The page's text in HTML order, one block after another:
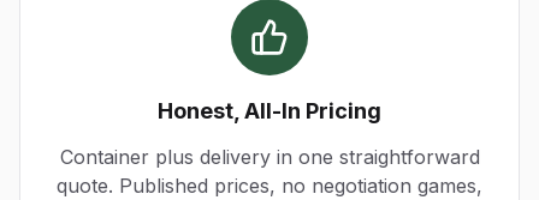
Honest, All-In Pricing
Container plus delivery in one straightforward
quote. Published prices, no negotiation games,